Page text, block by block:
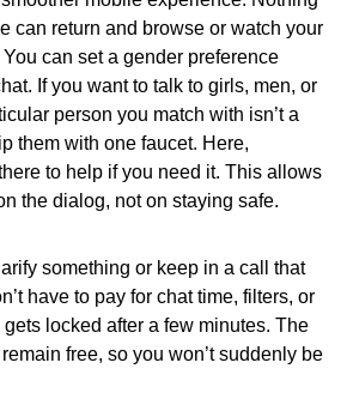
can return and browse or watch your
can set a gender preference
If you want to talk to girls, men, or
person you match with isn’t a
them with one faucet. Here,
to help if you need it. This allows
the dialog, not on staying safe.
something or keep in a call that
have to pay for chat time, filters, or
locked after a few minutes. The
free, so you won’t suddenly be